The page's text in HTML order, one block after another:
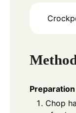
Preparation
Chop